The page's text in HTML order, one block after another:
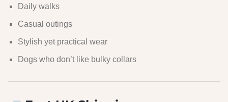
Daily walks
Casual outings
Stylish yet practical wear
Dogs who don’t like bulky collars